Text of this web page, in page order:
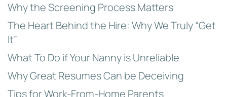
Why the Screening Process Matters
The Heart Behind the Hire: Why We Truly “Get
It”
What To Do if Your Nanny is Unreliable
Why Great Resumes Can be Deceiving
Tips for Work-From-Home Parents